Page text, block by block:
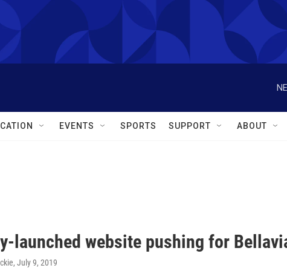
EVENTS SPORTS SUPPORT ABOUT
launched website pushing for
, July 9, 2019